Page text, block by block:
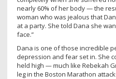
nearly 60% of her body — the
woman who was jealous that
at a party. She told Dana she
face.”
Dana is one of those incredible
depression and fear set in. She
held high — much like Rebekah
leg in the Boston Marathon